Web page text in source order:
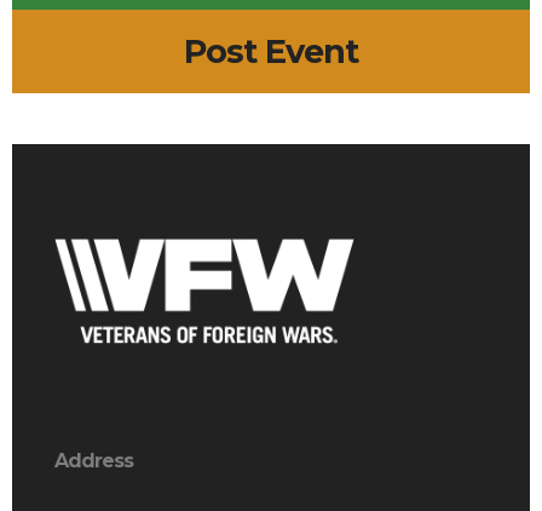
Post Event
Address